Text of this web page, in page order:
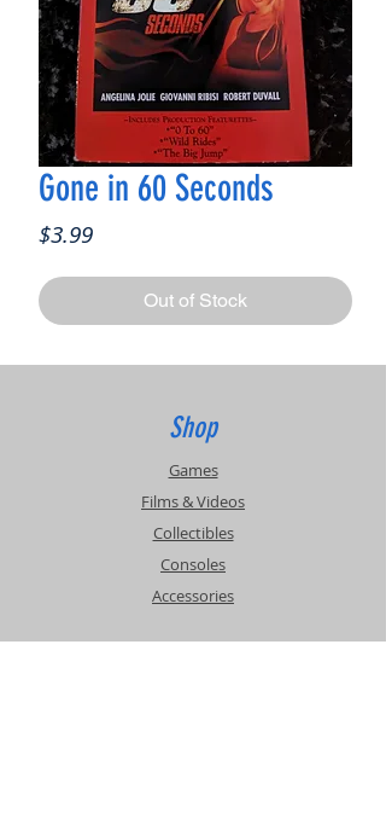
Gone in 60 Seconds
$3.99Price
Out of Stock
Shop
Games
Films & Videos
Collectibles
Consoles
Accessories